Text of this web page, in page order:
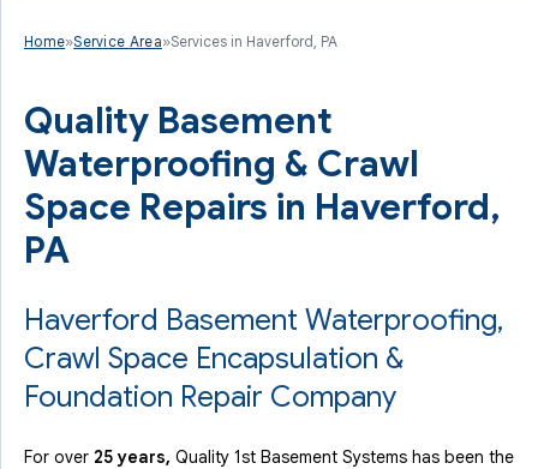
Home»Service Area»Services in Haverford, PA
Quality Basement
Waterproofing & Crawl
Space Repairs in Haverford,
PA
Haverford Basement Waterproofing,
Crawl Space Encapsulation &
Foundation Repair Company
For over 25 years, Quality 1st Basement Systems has been the